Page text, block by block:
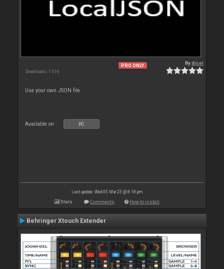
Downloads: 1 016
PRO ONLY Bydjcel
Use your own JSON file
Available on : PC
Last update: Wed 05 Mar 25 @ 8:18 pm
Stats Comments How to install
Behringer Xtouch Extender